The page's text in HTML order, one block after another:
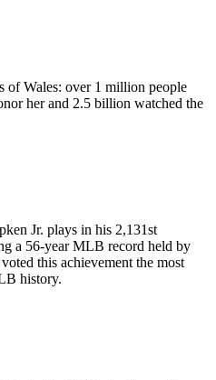
of Wales: over 1 million people
her and 2.5 billion watched the
Jr. plays in his 2,131st
a 56-year MLB record held by
this achievement the most
history.